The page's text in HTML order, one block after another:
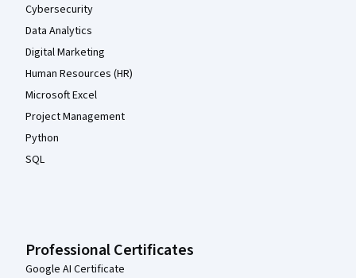
Cybersecurity
Data Analytics
Digital Marketing
Human Resources (HR)
Microsoft Excel
Project Management
Python
SQL
Professional Certificates
Google AI Certificate